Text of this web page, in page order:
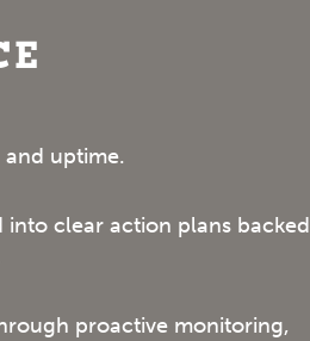
uptime.
into clear action plans backed
proactive monitoring,